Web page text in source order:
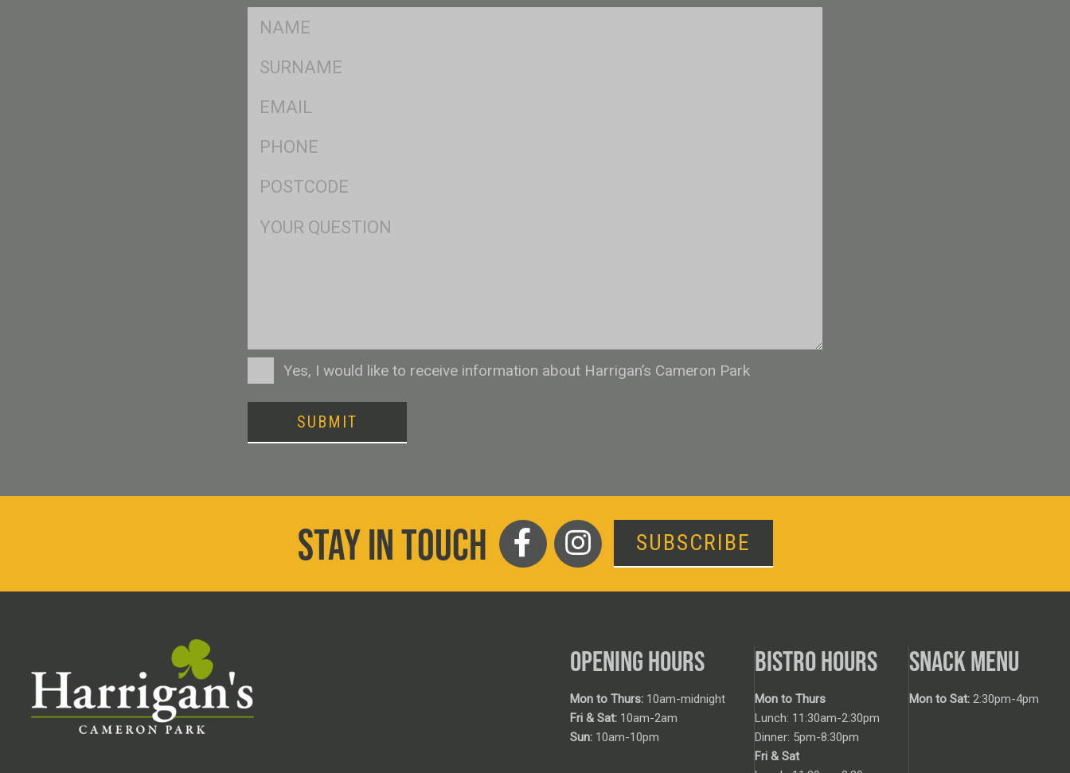
FName
SName
Eml
Ph
Postcode
ConsentYes, I would like to receive information about Harrigan’s Cameron Park
SUBMIT
STAY IN TOUCH SUBSCRIBE
OPENING HOURS
Mon to Thurs: 10am-midnight
Fri & Sat: 10am-2am
Sun: 10am-10pm
BISTRO HOURS
Mon to Thurs
Lunch: 11:30am-2:30pm
Dinner: 5pm-8:30pm
Fri & Sat
SNACK MENU
Mon to Sat: 2:30pm-4pm